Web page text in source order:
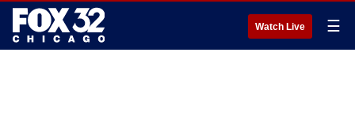
Watch Live ☰